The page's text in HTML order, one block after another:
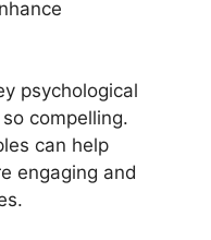
psychological
compelling.
can help
engaging and